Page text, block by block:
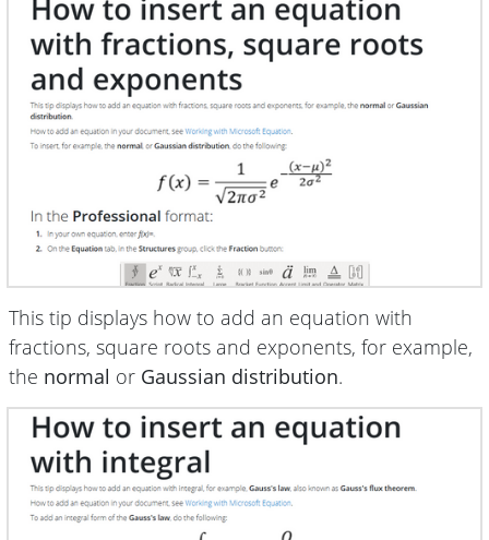
This tip displays how to add an equation with
fractions, square roots and exponents, for example,
the normal or Gaussian distribution.